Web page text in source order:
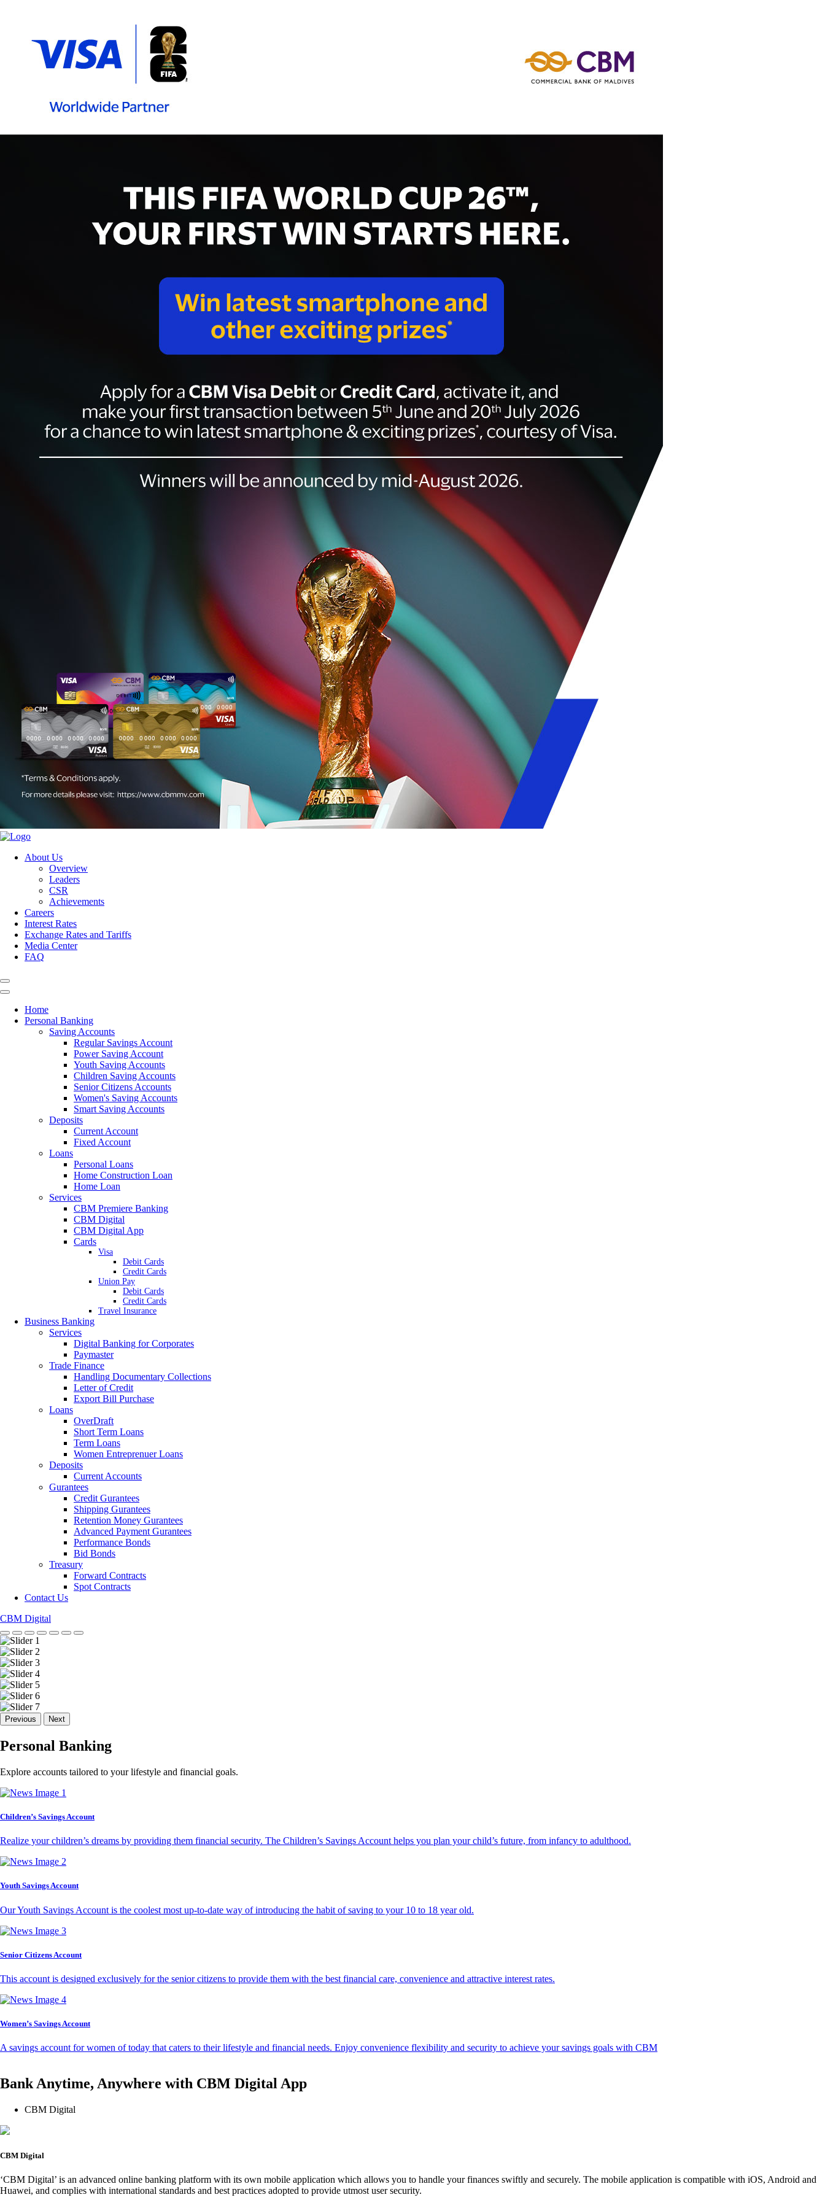
About Us
Overview
Leaders
CSR
Achievements
Careers
Interest Rates
Exchange Rates and Tariffs
Media Center
FAQ
Home
Personal Banking
Saving Accounts
Regular Savings Account
Power Saving Account
Youth Saving Accounts
Children Saving Accounts
Senior Citizens Accounts
Women's Saving Accounts
Smart Saving Accounts
Deposits
Current Account
Fixed Account
Loans
Personal Loans
Home Construction Loan
Home Loan
Services
CBM Premiere Banking
CBM Digital
CBM Digital App
Cards
Visa
Debit Cards
Credit Cards
Union Pay
Debit Cards
Credit Cards
Travel Insurance
Business Banking
Services
Digital Banking for Corporates
Paymaster
Trade Finance
Handling Documentary Collections
Letter of Credit
Export Bill Purchase
Loans
OverDraft
Short Term Loans
Term Loans
Women Entreprenuer Loans
Deposits
Current Accounts
Gurantees
Credit Gurantees
Shipping Gurantees
Retention Money Gurantees
Advanced Payment Gurantees
Performance Bonds
Bid Bonds
Treasury
Forward Contracts
Spot Contracts
Contact Us
CBM Digital
Previous Next
Personal Banking
Explore accounts tailored to your lifestyle and financial goals.
Children’s Savings Account
Realize your children’s dreams by providing them financial security. The Children’s Savings Account helps you plan your child’s future, from infancy to adulthood.
Youth Savings Account
Our Youth Savings Account is the coolest most up-to-date way of introducing the habit of saving to your 10 to 18 year old.
Senior Citizens Account
This account is designed exclusively for the senior citizens to provide them with the best financial care, convenience and attractive interest rates.
Women’s Savings Account
A savings account for women of today that caters to their lifestyle and financial needs. Enjoy convenience flexibility and security to achieve your savings goals with CBM
Bank Anytime, Anywhere with CBM Digital App
CBM Digital
CBM Digital
‘CBM Digital’ is an advanced online banking platform with its own mobile application which allows you to handle your finances swiftly and securely. The mobile application is compatible with iOS, Android and
Huawei, and complies with international standards and best practices adopted to provide utmost user security.